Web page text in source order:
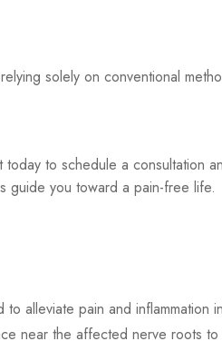
solely on conventional
to schedule a consultation
guide you toward a pain-free life.
alleviate pain and
near the affected nerve roots